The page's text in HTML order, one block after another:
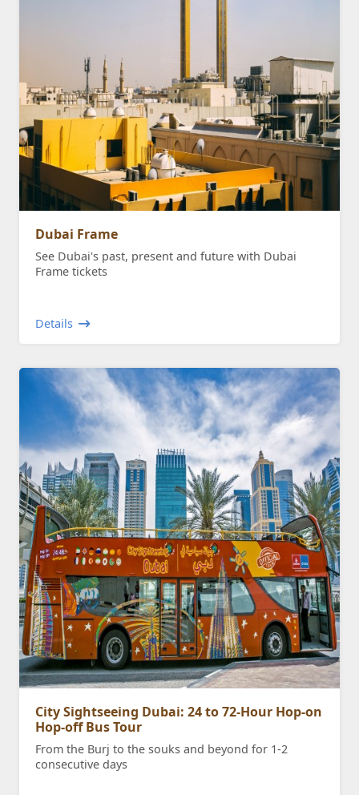
Dubai Frame
See Dubai's past, present and future with Dubai
Frame tickets
Details
City Sightseeing Dubai: 24 to 72-Hour Hop-on
Hop-off Bus Tour
From the Burj to the souks and beyond for 1-2
consecutive days